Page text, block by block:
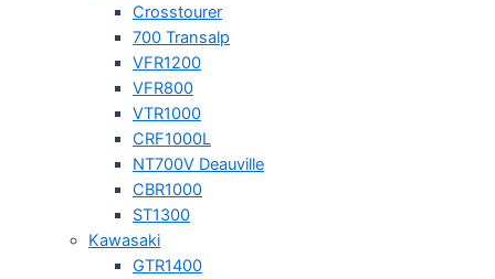
Crosstourer
700 Transalp
VFR1200
VFR800
VTR1000
CRF1000L
NT700V Deauville
CBR1000
ST1300
Kawasaki
GTR1400